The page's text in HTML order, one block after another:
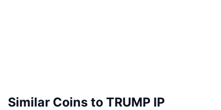
Similar Coins to TRUMP IP